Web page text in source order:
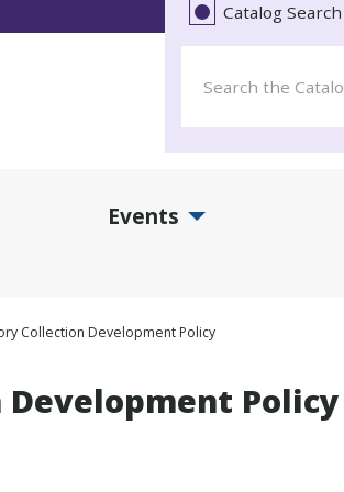
Catalog Search
Events
Collection Development Policy
Policy